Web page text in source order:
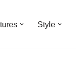
Style